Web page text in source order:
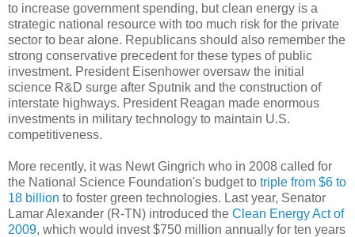
to increase government spending, but clean energy is a
strategic national resource with too much risk for the private
sector to bear alone. Republicans should also remember the
strong conservative precedent for these types of public
investment. President Eisenhower oversaw the initial
science R&D surge after Sputnik and the construction of
interstate highways. President Reagan made enormous
investments in military technology to maintain U.S.
competitiveness.
More recently, it was Newt Gingrich who in 2008 called for
the National Science Foundation's budget to triple from $6 to
18 billion to foster green technologies. Last year, Senator
Lamar Alexander (R-TN) introduced the Clean Energy Act of
2009, which would invest $750 million annually for ten years